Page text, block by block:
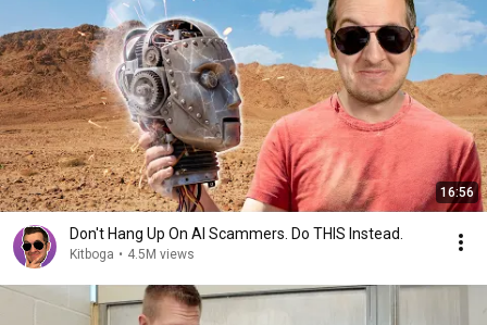
16:56
Don't Hang Up On AI Scammers. Do THIS Instead.
Kitboga • 4.5M views